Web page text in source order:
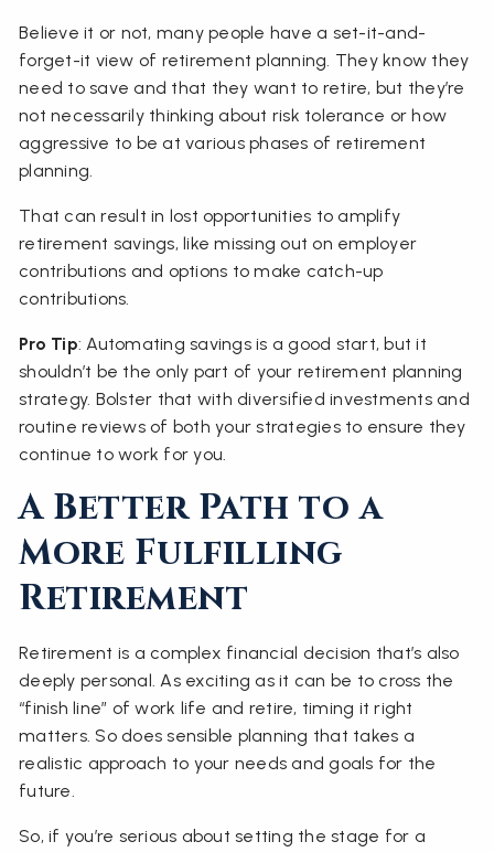
Believe it or not, many people have a set-it-and-
forget-it view of retirement planning. They know they
need to save and that they want to retire, but they’re
not necessarily thinking about risk tolerance or how
aggressive to be at various phases of retirement
planning.
That can result in lost opportunities to amplify
retirement savings, like missing out on employer
contributions and options to make catch-up
contributions.
Pro Tip: Automating savings is a good start, but it
shouldn’t be the only part of your retirement planning
strategy. Bolster that with diversified investments and
routine reviews of both your strategies to ensure they
continue to work for you.
A Better Path to a
More Fulfilling
Retirement
Retirement is a complex financial decision that’s also
deeply personal. As exciting as it can be to cross the
“finish line” of work life and retire, timing it right
matters. So does sensible planning that takes a
realistic approach to your needs and goals for the
future.
So, if you’re serious about setting the stage for a